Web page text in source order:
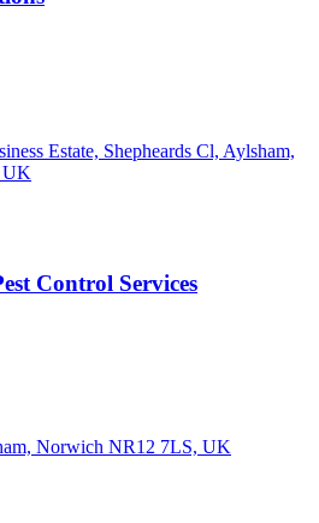
Estate, Shepheards Cl, Aylsham,
UK
Control Services
Norwich NR12 7LS, UK